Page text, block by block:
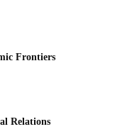
Frontiers
Relations